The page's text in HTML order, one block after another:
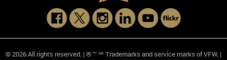
© 2026 All rights reserved. | ® ™ ℠ Trademarks and service marks of VFW. |